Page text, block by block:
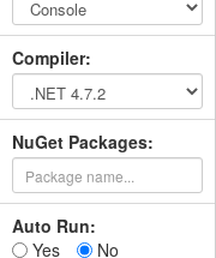
Compiler:
NuGet Packages:
Auto Run:
Yes
No